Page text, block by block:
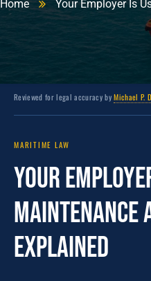
Home Your Employer Is
Reviewed for legal accuracy byMichael P.
MARITIME LAW
Your
Maintenance
Explained